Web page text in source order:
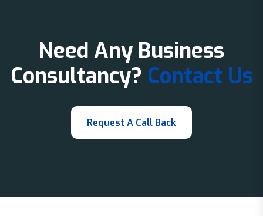
Need Any Business
Consultancy? Contact Us